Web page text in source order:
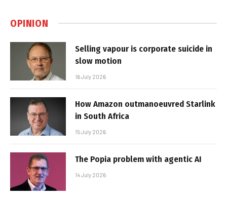
OPINION
Selling vapour is corporate suicide in
slow motion
16 July 2026
How Amazon outmanoeuvred Starlink
in South Africa
15 July 2026
The Popia problem with agentic AI
14 July 2026